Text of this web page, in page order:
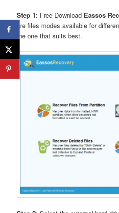
Step 1: Free Download Eassos
are files modes available for
the one that suits best.